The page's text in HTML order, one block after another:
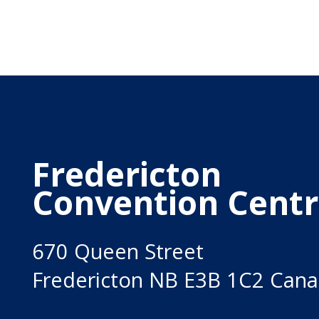
Fredericton
Convention
670 Queen Street
Fredericton NB E3B 1C2